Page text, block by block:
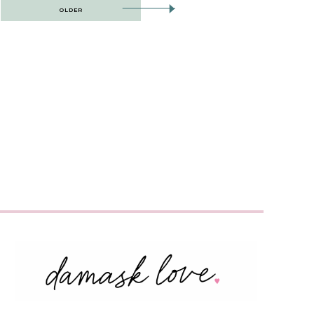
OLDER